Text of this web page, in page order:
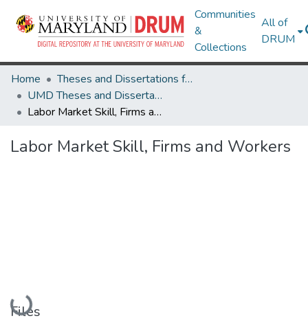
Communities
&
Collections
All of
DRUM
Home
Theses and Dissertations from UMD
UMD Theses and Dissertations
Labor Market Skill, Firms and Workers
Labor Market Skill, Firms and Workers
Loading...
Files